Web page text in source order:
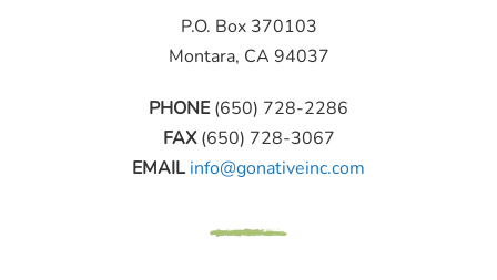
P.O. Box 370103
Montara, CA 94037
PHONE(650) 728-2286
FAX(650) 728-3067
EMAIL info@gonativeinc.com